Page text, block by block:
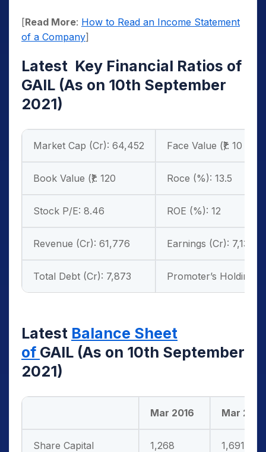
[Read More: How to Read an Income Statement
of a Company]
Latest Key Financial Ratios of
GAIL (As on 10th September
2021)
Market Cap (Cr): 64,452 Face Value (₹): 10
Book Value (₹): 120 Roce (%): 13.5
Stock P/E: 8.46 ROE (%): 12
Revenue (Cr): 61,776 Earnings (Cr): 7,130
Total Debt (Cr): 7,873 Promoter’s Holdings
Latest Balance Sheet
of GAIL (As on 10th September
2021)
Mar 2016 Mar 2017
Share Capital 1,268 1,691